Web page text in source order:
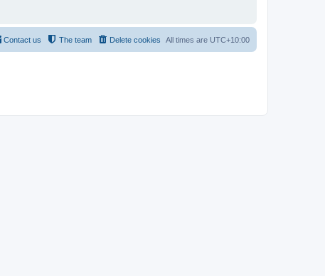
All times are UTC+10:00
Delete cookies
The team
Contact us